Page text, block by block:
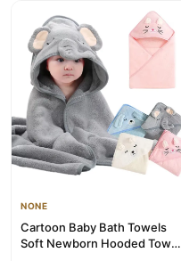
NONE
Cartoon Baby Bath Towels
Soft Newborn Hooded Towel